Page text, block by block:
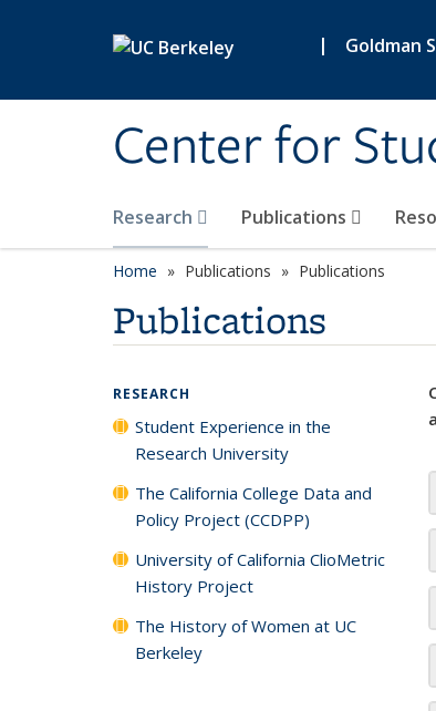
| Goldman
Center for
Research Publications
Home Publications Publications
Publications
RESEARCH
Student Experience in the
Research University
The California College Data and
Policy Project (CCDPP)
University of California ClioMetric
History Project
The History of Women at UC
Berkeley